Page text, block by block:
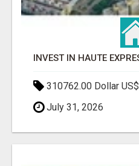
310762.00 Dollar US$
July 31, 2026